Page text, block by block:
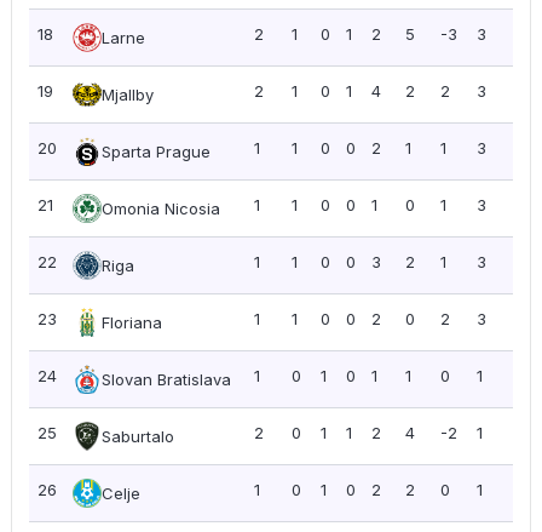
18 Larne 2 1 0 1 2 5 -3 3
19 Mjallby 2 1 0 1 4 2 2 3
20 Sparta Prague 1 1 0 0 2 1 1 3
21 Omonia Nicosia 1 1 0 0 1 0 1 3
22 Riga 1 1 0 0 3 2 1 3
23 Floriana 1 1 0 0 2 0 2 3
24 Slovan Bratislava 1 0 1 0 1 1 0 1
25 Saburtalo 2 0 1 1 2 4 -2 1
26 Celje 1 0 1 0 2 2 0 1